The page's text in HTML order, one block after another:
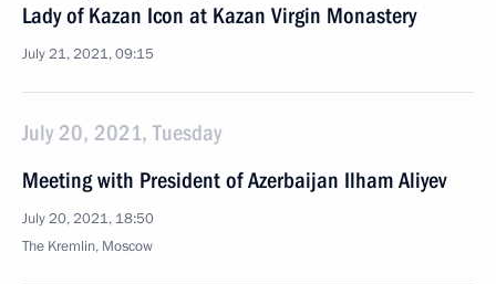
Lady of Kazan Icon at Kazan Virgin Monastery
July 21, 2021, 09:15
July 20, 2021, Tuesday
Meeting with President of Azerbaijan Ilham Aliyev
July 20, 2021, 18:50
The Kremlin, Moscow